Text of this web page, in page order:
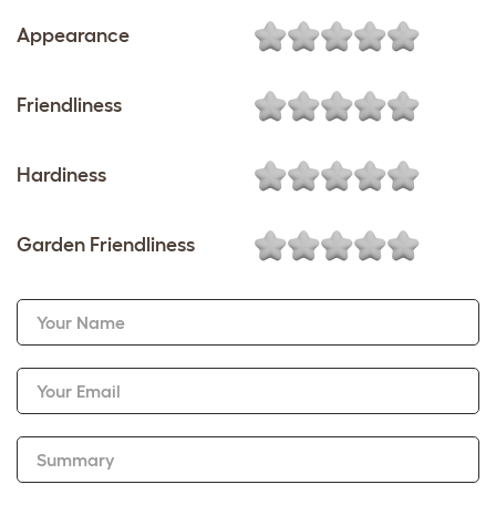
Appearance
Friendliness
Hardiness
Garden Friendliness
Your Name
Your Email
Summary